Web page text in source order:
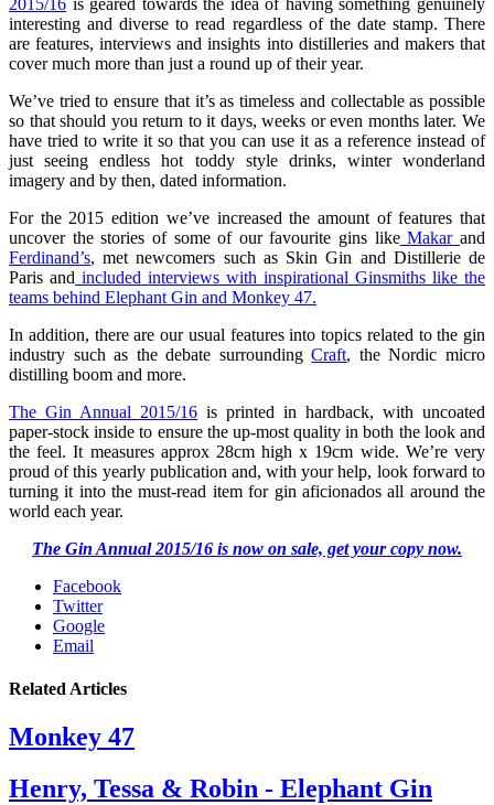
interesting and diverse to read regardless of the date stamp. There
are features, interviews and insights into distilleries and makers that
cover much more than just a round up of their year.
We’ve tried to ensure that it’s as timeless and collectable as possible
so that should you return to it days, weeks or even months later. We
have tried to write it so that you can use it as a reference instead of
just seeing endless hot toddy style drinks, winter wonderland
imagery and by then, dated information.
For the 2015 edition we’ve increased the amount of features that
uncover the stories of some of our favourite gins likeMakarand
Ferdinand’s, met newcomers such as Skin Gin and Distillerie de
Paris and included interviews with inspirational Ginsmiths like the
teams behind Elephant Gin and Monkey 47.
In addition, there are our usual features into topics related to the gin
industry such as the debate surroundingCraft, the Nordic micro
distilling boom and more.
The Gin Annual 2015/16 is printed in hardback, with uncoated
paper-stock inside to ensure the up-most quality in both the look and
the feel. It measures approx 28cm high x 19cm wide. We’re very
proud of this yearly publication and, with your help, look forward to
turning it into the must-read item for gin aficionados all around the
world each year.
The Gin Annual 2015/16 is now on sale, get your copy now.
Facebook
Twitter
Google
Email
Related Articles
Monkey 47
Henry, Tessa & Robin - Elephant Gin